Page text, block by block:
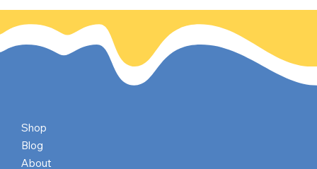
discovered on this day, Jan 24, 1848
Shop
Blog
About